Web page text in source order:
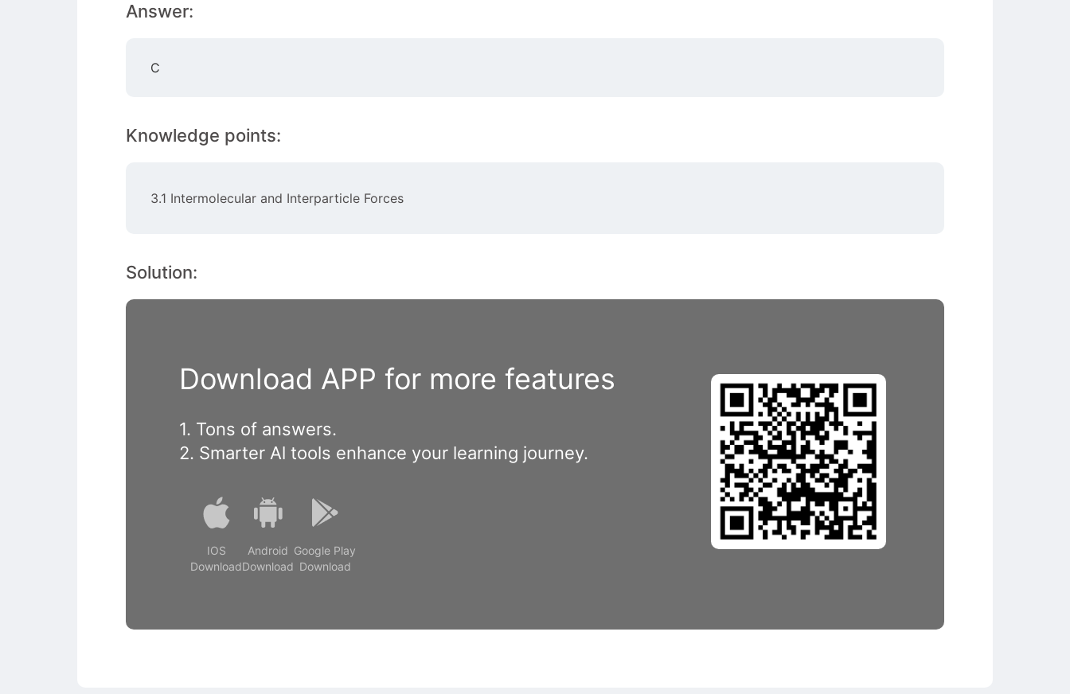
Answer:
C
Knowledge points:
3.1 Intermolecular and Interparticle Forces
Solution:
Download APP for more features
1. Tons of answers.
2. Smarter Al tools enhance your learning journey.
IOS
Download
Android
Download
Google Play
Download